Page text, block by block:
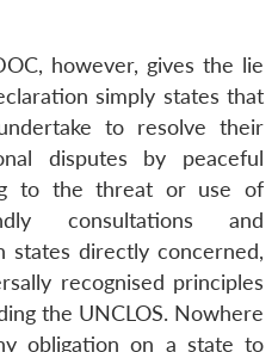
Membership
menu
An
however, gives the lie
simply states that
to resolve their
disputes by peaceful
to the threat or use of
consultations and
states directly concerned,
recognised principles
the UNCLOS. Nowhere
obligation on a state to